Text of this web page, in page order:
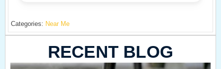
Categories: Near Me
RECENT BLOG